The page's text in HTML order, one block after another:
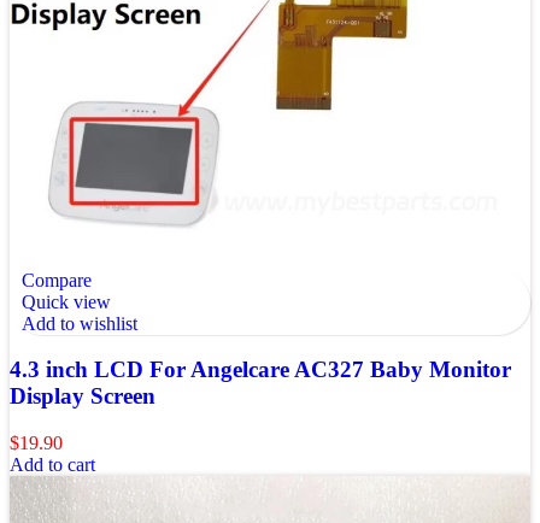
Compare
Quick view
Add to wishlist
4.3 inch LCD For Angelcare AC327 Baby Monitor
Display Screen
$19.90
Add to cart